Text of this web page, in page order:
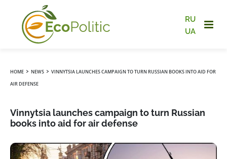
RU
UA
HOME › NEWS › VINNYTSIA LAUNCHES CAMPAIGN TO TURN RUSSIAN BOOKS INTO AID FOR
AIR DEFENSE
Vinnytsia launches campaign to turn Russian
books into aid for air defense